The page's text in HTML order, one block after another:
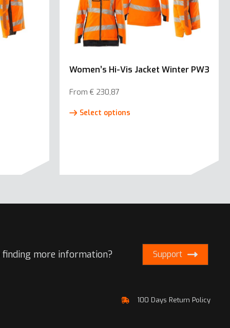
Women’s Hi-Vis Jacket Winter PW3
From€ 230,87
Select options
The
product
finding more information? Support
100 Days Return Policy